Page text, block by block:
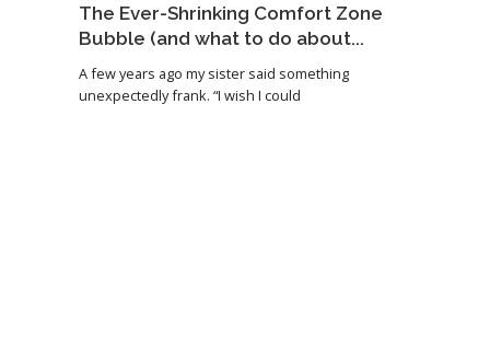
The Ever-Shrinking Comfort Zone
Bubble (and what to do about...
A few years ago my sister said something
unexpectedly frank. “I wish I could